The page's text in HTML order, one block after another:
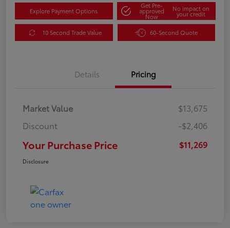
Explore Payment Options
Get Pre-
approved
Now
No impact on
your credit
10 Second Trade Value 60-Second Quote
Details Pricing
Market Value
$13,675
Discount
-$2,406
Your Purchase Price $11,269
Disclosure